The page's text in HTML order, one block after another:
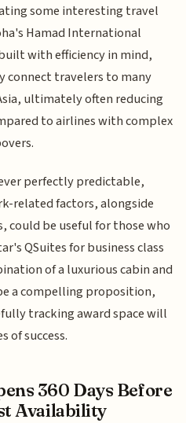
some interesting travel
Hamad International
with efficiency in mind,
connect travelers to many
ultimately often reducing
to airlines with complex
perfectly predictable,
related factors, alongside
could be useful for those who
QSuites for business class
of a luxurious cabin and
a compelling proposition,
tracking award space will
of success.
360 Days Before
Availability